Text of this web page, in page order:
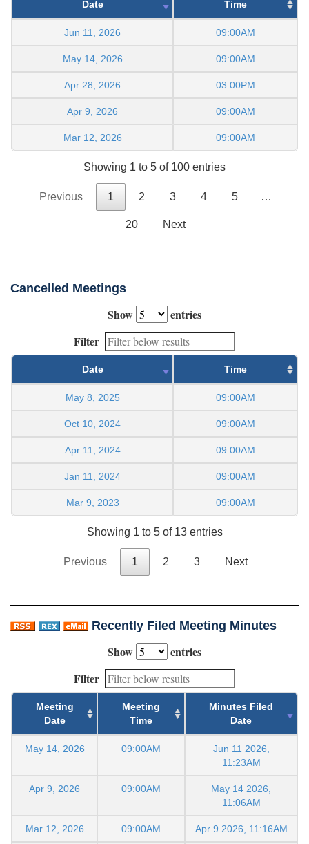
Date Time
Jun 11, 2026 09:00AM
May 14, 2026 09:00AM
Apr 28, 2026 03:00PM
Apr 9, 2026 09:00AM
Mar 12, 2026 09:00AM
Showing 1 to 5 of 100 entries
Previous 1 2 3 4 5 …
20 Next
Cancelled Meetings
Show
entries
Filter
Date Time
May 8, 2025 09:00AM
Oct 10, 2024 09:00AM
Apr 11, 2024 09:00AM
Jan 11, 2024 09:00AM
Mar 9, 2023 09:00AM
Showing 1 to 5 of 13 entries
Previous 1 2 3 Next
Recently Filed Meeting Minutes
Show
entries
Filter
Meeting
Date
Meeting
Time
Minutes Filed
Date
May 14, 2026 09:00AM
Jun 11 2026,
11:23AM
Apr 9, 2026 09:00AM
May 14 2026,
11:06AM
Mar 12, 2026 09:00AM Apr 9 2026, 11:16AM